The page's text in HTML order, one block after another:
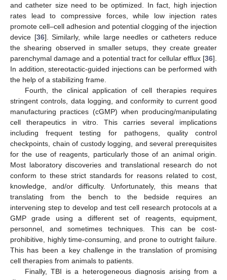
and catheter size need to be optimized. In fact, high injection
rates lead to compressive forces, while low injection rates
promote cell–cell adhesion and potential clogging of the injection
device [36]. Similarly, while large needles or catheters reduce
the shearing observed in smaller setups, they create greater
parenchymal damage and a potential tract for cellular efflux [36].
In addition, stereotactic-guided injections can be performed with
the help of a stabilizing frame.
Fourth, the clinical application of cell therapies requires
stringent controls, data logging, and conformity to current good
manufacturing practices (cGMP) when producing/manipulating
cell therapeutics in vitro. This carries several implications
including frequent testing for pathogens, quality control
checkpoints, chain of custody logging, and several prerequisites
for the use of reagents, particularly those of an animal origin.
Most laboratory discoveries and translational research do not
conform to these strict standards for reasons related to cost,
knowledge, and/or difficulty. Unfortunately, this means that
translating from the bench to the bedside requires an
intervening step to develop and test cell research protocols at a
GMP grade using a different set of reagents, equipment,
personnel, and sometimes techniques. This can be cost-
prohibitive, highly time-consuming, and prone to outright failure.
This has been a key challenge in the translation of promising
cell therapies from animals to patients.
Finally, TBI is a heterogeneous diagnosis arising from a